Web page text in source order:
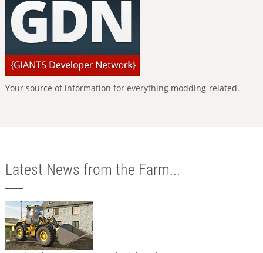
Your source of information for everything modding-related.
Latest News from the Farm...